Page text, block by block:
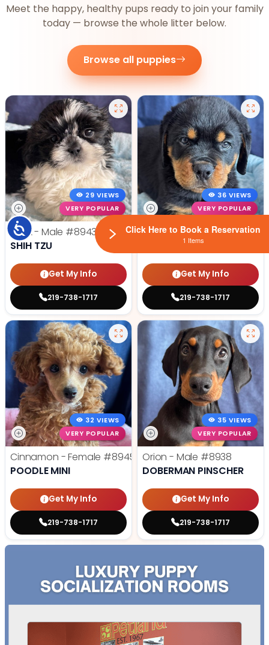
Accessibility
Meet the happy, healthy pups ready to join your family
today — browse the whole litter below.
Browse all puppies
29 VIEWS
VERY POPULAR
Jack - Male #8943
SHIH TZU
Get My Info
219-738-1717
36 VIEWS
VERY POPULAR
Tiny - Male#8937
ROTTWEILER
Get My Info
219-738-1717
32 VIEWS
VERY POPULAR
Cinnamon - Female #8945
POODLE MINI
Get My Info
219-738-1717
35 VIEWS
VERY POPULAR
Orion - Male #8938
DOBERMAN PINSCHER
Get My Info
219-738-1717
Click Here to Book a Reservation
1 Items